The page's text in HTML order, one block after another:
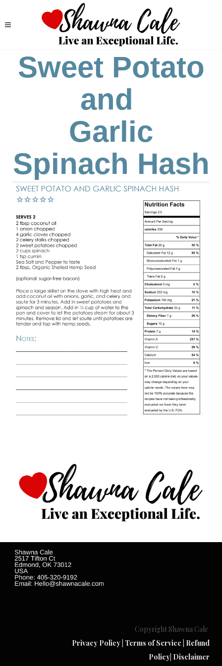
Sweet Potato
and
Garlic
Spinach Hash
Copyright Shawna Cale
Privacy Policy Terms of Service Refund
Policy Disclaimer